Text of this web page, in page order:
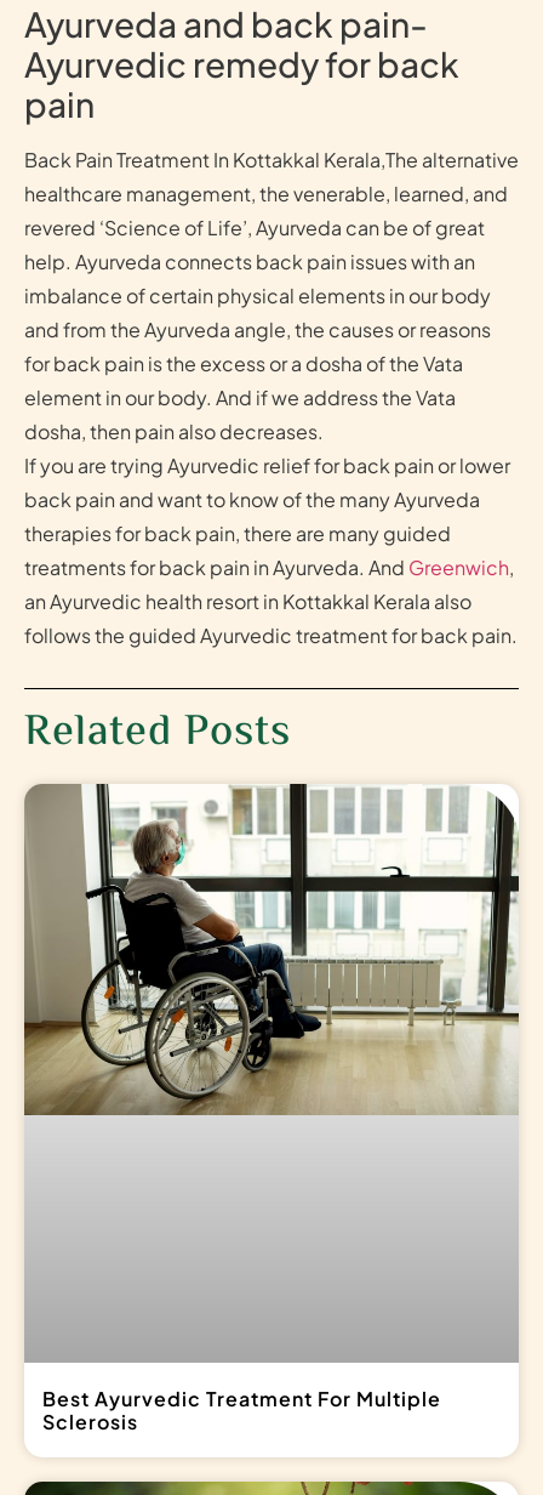
Ayurveda and back pain-
Ayurvedic remedy for back
pain
Back Pain Treatment In Kottakkal Kerala,The alternative
healthcare management, the venerable, learned, and
revered ‘Science of Life’, Ayurveda can be of great
help. Ayurveda connects back pain issues with an
imbalance of certain physical elements in our body
and from the Ayurveda angle, the causes or reasons
for back pain is the excess or a dosha of the Vata
element in our body. And if we address the Vata
dosha, then pain also decreases.
If you are trying Ayurvedic relief for back pain or lower
back pain and want to know of the many Ayurveda
therapies for back pain, there are many guided
treatments for back pain in Ayurveda. And Greenwich,
an Ayurvedic health resort in Kottakkal Kerala also
follows the guided Ayurvedic treatment for back pain.
Related Posts
Best Ayurvedic Treatment For Multiple
Sclerosis